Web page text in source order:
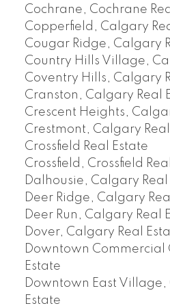
Cochrane, Cochrane
Copperfield, Calgary
Cougar Ridge, Calgary
Country Hills Village,
Coventry Hills, Calgary
Cranston, Calgary Real
Crescent Heights,
Crestmont, Calgary
Crossfield Real Estate
Crossfield, Crossfield
Dalhousie, Calgary Real
Deer Ridge, Calgary
Deer Run, Calgary Real
Dover, Calgary Real
Downtown Commercial
Estate
Downtown East Village,
Estate